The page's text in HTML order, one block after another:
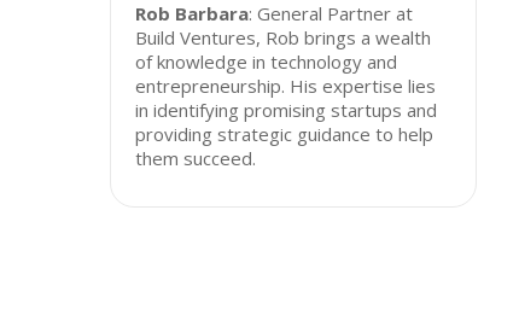
Rob Barbara: General Partner at
Build Ventures, Rob brings a wealth
of knowledge in technology and
entrepreneurship. His expertise lies
in identifying promising startups and
providing strategic guidance to help
them succeed.